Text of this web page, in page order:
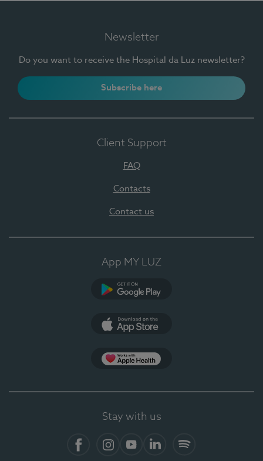
Newsletter
Do you want to receive the Hospital da Luz newsletter?
Subscribe here
Client Support
FAQ
Contacts
Contact us
App MY LUZ
Stay with us